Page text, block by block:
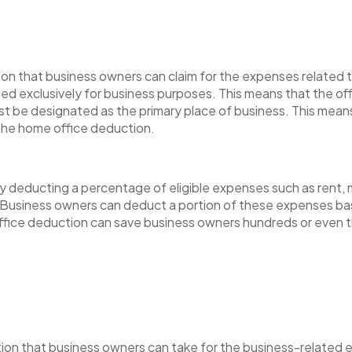
that business owners can claim for the expenses related
exclusively for business purposes. This means that the
be designated as the primary place of business. This
home office deduction.
deducting a percentage of eligible expenses such as
owners can deduct a portion of these expenses
deduction can save business owners hundreds or even
that business owners can take for the business-related